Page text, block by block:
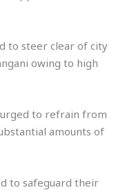
to steer clear of city
owing to high
to refrain from
amounts of
to safeguard their